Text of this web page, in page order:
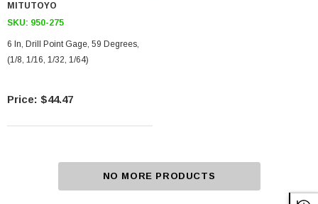
MITUTOYO
SKU: 950-275
6 In, Drill Point Gage, 59 Degrees,
(1/8, 1/16, 1/32, 1/64)
$44.47
NO MORE PRODUCTS